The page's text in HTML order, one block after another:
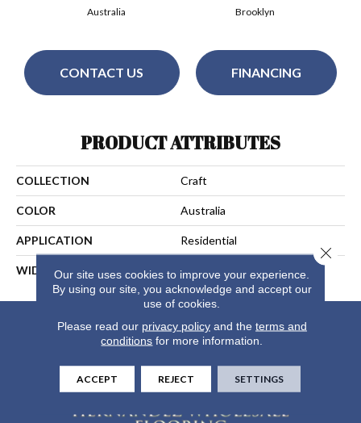
Brooklyn
Australia
CONTACT US FINANCING
PRODUCT ATTRIBUTES
COLLECTION Craft
COLOR Australia
APPLICATION Residential
WIDTH 15
Our site uses cookies to improve your experience.
By using our site, you acknowledge and accept our
use of cookies.
Please read our privacy policyand the terms and
conditions for more information.
ACCEPT REJECT SETTINGS
Close